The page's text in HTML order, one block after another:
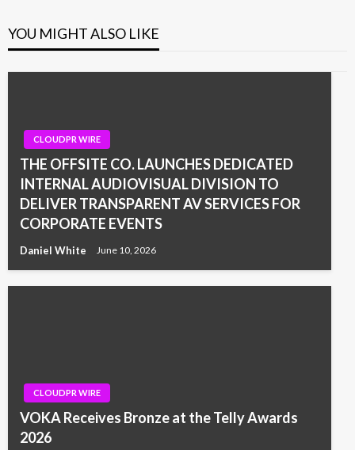
YOU MIGHT ALSO LIKE
CLOUDPR WIRE
THE OFFSITE CO. LAUNCHES DEDICATED
INTERNAL AUDIOVISUAL DIVISION TO
DELIVER TRANSPARENT AV SERVICES FOR
CORPORATE EVENTS
Daniel White June 10, 2026
CLOUDPR WIRE
VOKA Receives Bronze at the Telly Awards
2026